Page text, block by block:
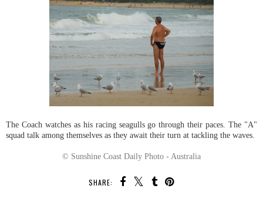
The Coach watches as his racing seagulls go through their paces. The "A"
squad talk among themselves as they await their turn at tackling the waves.
© Sunshine Coast Daily Photo - Australia
SHARE: